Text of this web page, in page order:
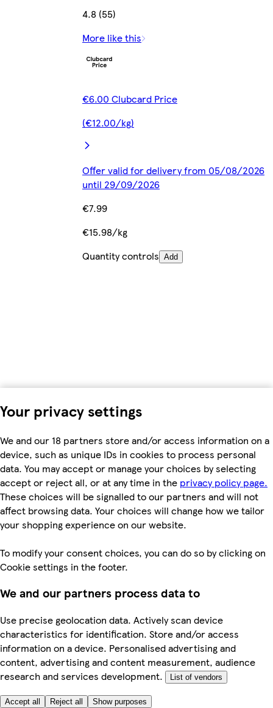
Your privacy settings
We and our 18 partners store and/or access information on a
device, such as unique IDs in cookies to process personal
data. You may accept or manage your choices by selecting
accept or reject all, or at any time in the privacy policy page.
These choices will be signalled to our partners and will not
affect browsing data. Your choices will change how we tailor
your shopping experience on our website.
To modify your consent choices, you can do so by clicking on
Cookie settings in the footer.
We and our partners process data to
Use precise geolocation data. Actively scan device
characteristics for identification. Store and/or access
information on a device. Personalised advertising and
content, advertising and content measurement, audience
research and services development.
List of vendors
Accept all Reject all Show purposes
4.8 (55)
More like this
€6.00 Clubcard Price
(€12.00/kg)
Offer valid for delivery from 05/08/2026
until 29/09/2026
€7.99
€15.98/kg
Quantity controls Add